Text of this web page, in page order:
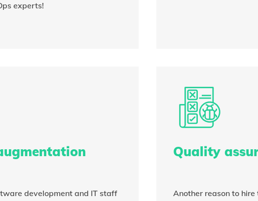
experts!
development and IT staff
Quality
Another reason to